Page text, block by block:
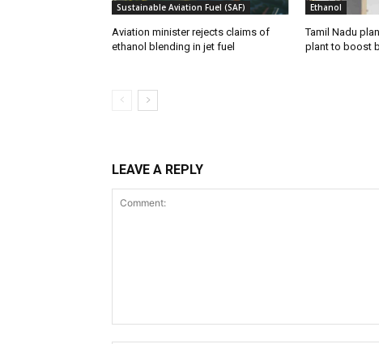
Sustainable Aviation Fuel (SAF)
Aviation minister rejects claims of
ethanol blending in jet fuel
Ethanol
Tamil Nadu
plant to boost
LEAVE A REPLY